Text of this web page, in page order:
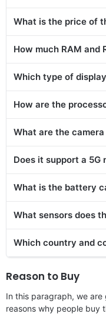
What is the price of
How much RAM and
Which type of
How are the
What are the
Does it support a 5G
What is the battery
What sensors does
Which country and
Reason to Buy
In this paragraph, we
reasons why people buy